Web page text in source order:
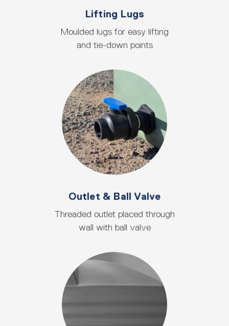
Lifting Lugs
Moulded lugs for easy lifting
and tie-down points
Outlet & Ball Valve
Threaded outlet placed through
wall with ball valve